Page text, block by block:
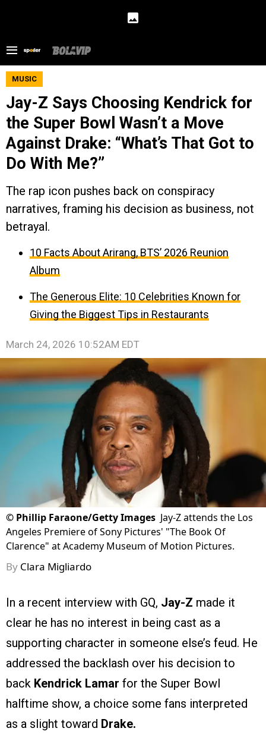
MUSIC
Jay-Z Says Choosing Kendrick for
the Super Bowl Wasn’t a Move
Against Drake: “What’s That Got to
Do With Me?”
The rap icon pushes back on conspiracy
narratives, framing his decision as business, not
betrayal.
10 Facts About Arirang, BTS’ 2026 Reunion
Album
The Generous Elite: 10 Celebrities Known for
Giving the Biggest Tips in Restaurants
March 24, 2026 10:52AM EDT
© Phillip Faraone/Getty Images Jay-Z attends the Los
Angeles Premiere of Sony Pictures' "The Book Of
Clarence" at Academy Museum of Motion Pictures.
By Clara Migliardo
In a recent interview with GQ, Jay-Z made it
clear he has no interest in being cast as a
supporting character in someone else’s feud. He
addressed the backlash over his decision to
back Kendrick Lamar for the Super Bowl
halftime show, a choice some fans interpreted
as a slight toward Drake.